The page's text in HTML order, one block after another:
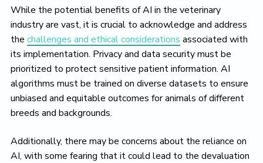
While the potential benefits of AI in the veterinary
industry are vast, it is crucial to acknowledge and address
the challenges and ethical considerations associated with
its implementation. Privacy and data security must be
prioritized to protect sensitive patient information. AI
algorithms must be trained on diverse datasets to ensure
unbiased and equitable outcomes for animals of different
breeds and backgrounds.
Additionally, there may be concerns about the reliance on
AI, with some fearing that it could lead to the devaluation